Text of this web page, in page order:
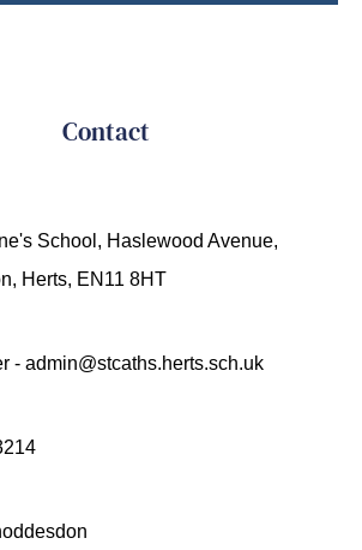
Contact
School, Haslewood Avenue,
Herts, EN11 8HT
- admin@stcaths.herts.sch.uk